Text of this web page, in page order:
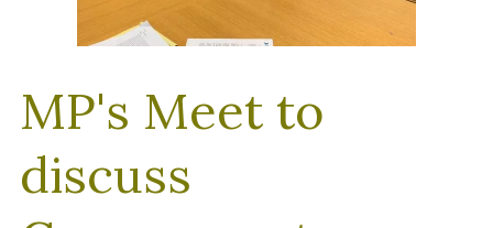
MP's Meet to
discuss